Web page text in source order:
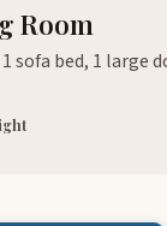
Room
1 sofa bed, 1 large